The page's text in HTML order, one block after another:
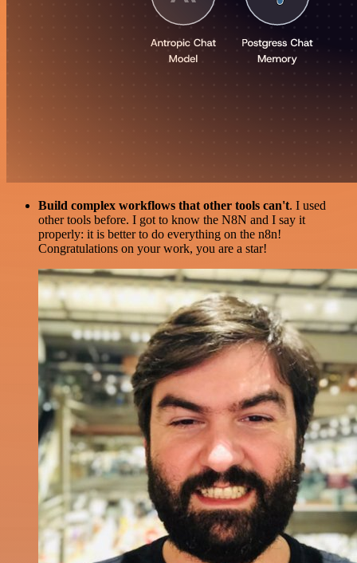
Build complex workflows that other tools can't. I used
other tools before. I got to know the N8N and I say it
properly: it is better to do everything on the n8n!
Congratulations on your work, you are a star!